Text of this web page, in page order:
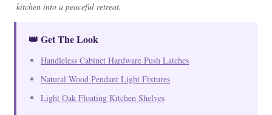
kitchen into a peaceful retreat.
👑 Get The Look
Handleless Cabinet Hardware Push Latches
Natural Wood Pendant Light Fixtures
Light Oak Floating Kitchen Shelves